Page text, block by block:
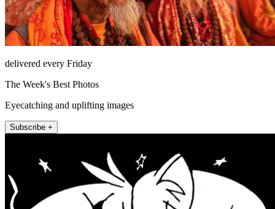
delivered every Friday
The Week's Best Photos
Eyecatching and uplifting images
Subscribe +